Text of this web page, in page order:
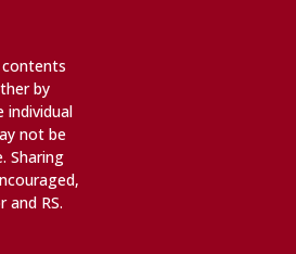
by
individual
not be
Sharing
RS.